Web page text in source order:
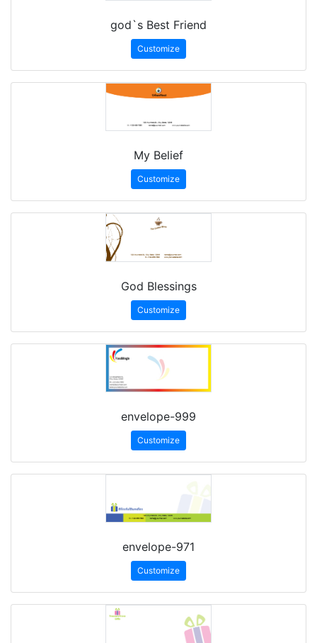
god`s Best Friend
Customize
My Belief
Customize
God Blessings
Customize
envelope-999
Customize
envelope-971
Customize